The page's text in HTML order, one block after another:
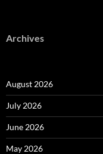
Archives
August 2026
July 2026
June 2026
May 2026